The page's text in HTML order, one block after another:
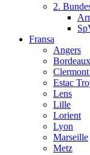
2.
Fransa
Angers
Bordeaux
Estac
Lens
Lille
Lorient
Lyon
Marseille
Metz